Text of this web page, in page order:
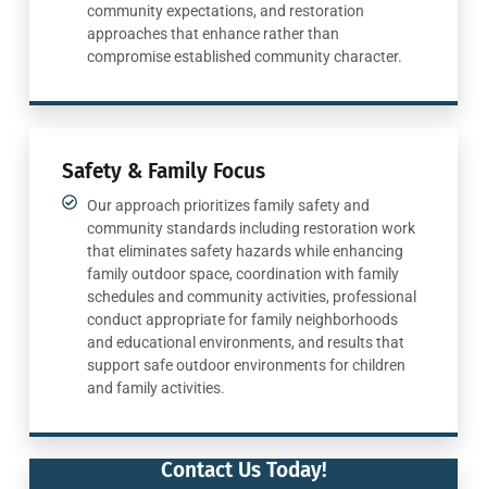
community expectations, and restoration
approaches that enhance rather than
compromise established community character.
Safety & Family Focus
Our approach prioritizes family safety and
community standards including restoration work
that eliminates safety hazards while enhancing
family outdoor space, coordination with family
schedules and community activities, professional
conduct appropriate for family neighborhoods
and educational environments, and results that
support safe outdoor environments for children
and family activities.
Contact Us Today!